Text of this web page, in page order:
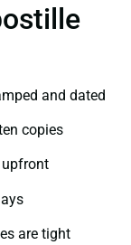
and dated
copies
upfront
are tight